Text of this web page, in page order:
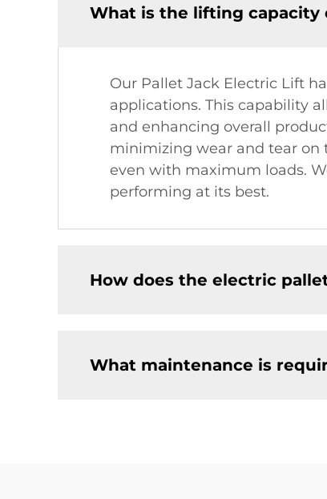
What is the lifting capacity
Our Pallet Jack Electric Lift
applications. This capability
and enhancing overall
minimizing wear and tear on
even with maximum loads.
performing at its best.
How does the electric
What maintenance is